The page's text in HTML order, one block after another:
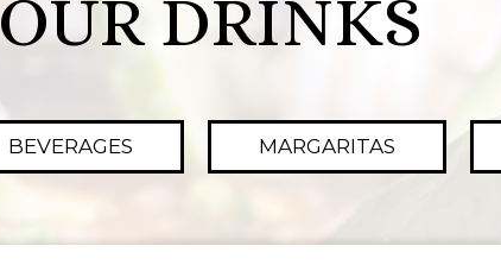
OUR DRINKS
BEVERAGES MARGARITAS